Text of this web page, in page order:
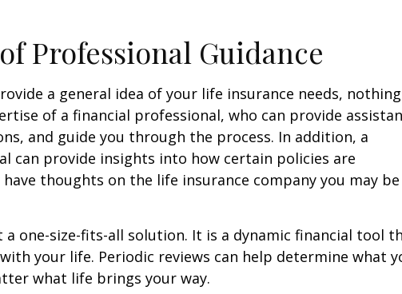
Professional Guidance
a general idea of your life insurance needs, nothing
of a financial professional, who can provide
and guide you through the process. In addition, a
can provide insights into how certain policies are
thoughts on the life insurance company you may be
a one-size-fits-all solution. It is a dynamic financial tool
your life. Periodic reviews can help determine what
what life brings your way.